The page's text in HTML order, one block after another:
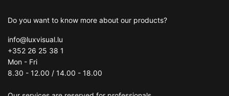
Do you want to know more about our products?
info@luxvisual.lu
+352 26 25 38 1
Mon - Fri
8.30 - 12.00 / 14.00 - 18.00